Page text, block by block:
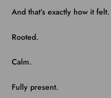
And that’s exactly how it felt.
Rooted.
Calm.
Fully present.